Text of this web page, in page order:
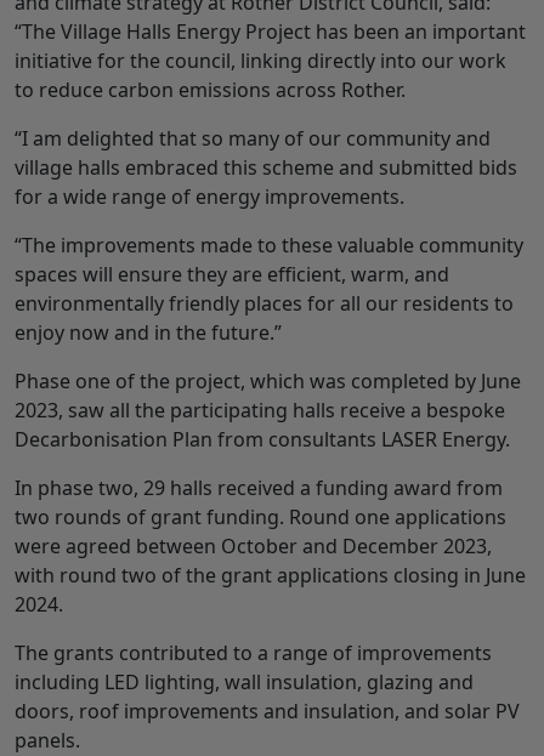
“The Village Halls Energy Project has been an important
initiative for the council, linking directly into our work
to reduce carbon emissions across Rother.
“I am delighted that so many of our community and
village halls embraced this scheme and submitted bids
for a wide range of energy improvements.
“The improvements made to these valuable community
spaces will ensure they are efficient, warm, and
environmentally friendly places for all our residents to
enjoy now and in the future.”
Phase one of the project, which was completed by June
2023, saw all the participating halls receive a bespoke
Decarbonisation Plan from consultants LASER Energy.
In phase two, 29 halls received a funding award from
two rounds of grant funding. Round one applications
were agreed between October and December 2023,
with round two of the grant applications closing in June
2024.
The grants contributed to a range of improvements
including LED lighting, wall insulation, glazing and
doors, roof improvements and insulation, and solar PV
panels.